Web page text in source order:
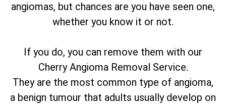
angiomas, but chances are you have seen one,
whether you know it or not.
If you do, you can remove them with our
Cherry Angioma Removal Service.
They are the most common type of angioma,
a benign tumour that adults usually develop on